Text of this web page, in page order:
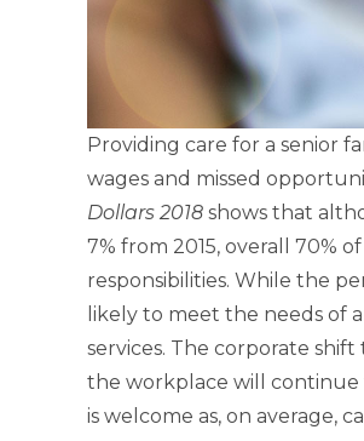
Providing care for a senior
wages and missed
Dollars 2018 shows that
7% from 2015, overall 70%
responsibilities. While the
likely to meet the needs of
services. The corporate
the workplace will continue
is welcome as, on average,